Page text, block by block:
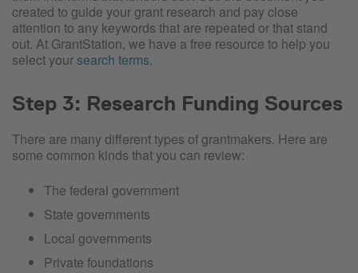
created to guide your grant research and pay close
attention to any keywords that are repeated or that stand
out. At GrantStation, we have a free resource to help you
select yoursearch terms.
Step 3: Research Funding Sources
There are many different types of grantmakers. Here are
some common kinds that you can review:
The federal government
State governments
Local governments
Private foundations